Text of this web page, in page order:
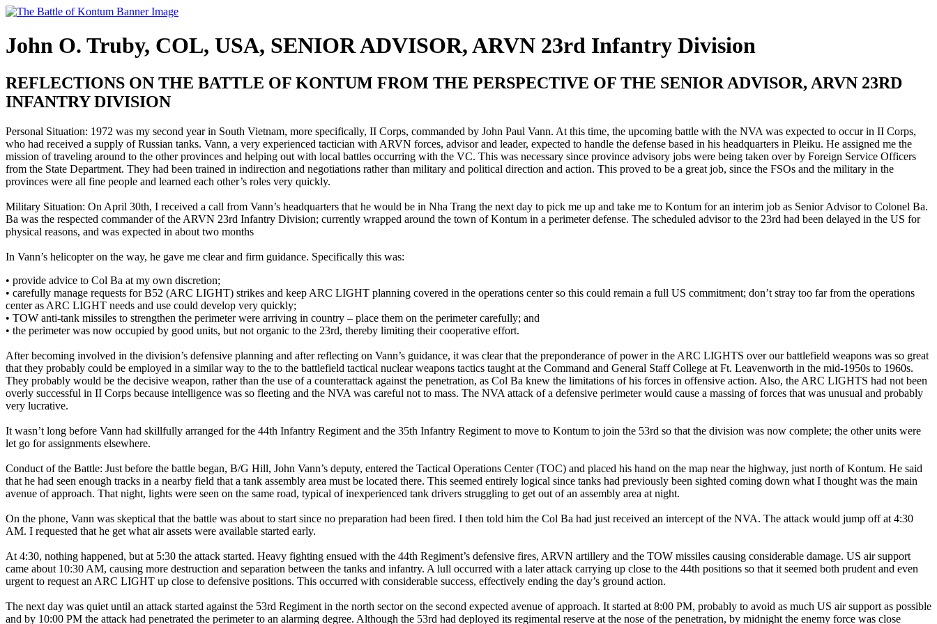
John O. Truby, COL, USA, SENIOR ADVISOR, ARVN 23rd Infantry Division
REFLECTIONS ON THE BATTLE OF KONTUM FROM THE PERSPECTIVE OF THE SENIOR ADVISOR, ARVN 23RD
INFANTRY DIVISION
Personal Situation: 1972 was my second year in South Vietnam, more specifically, II Corps, commanded by John Paul Vann. At this time, the upcoming battle with the NVA was expected to occur in II Corps,
who had received a supply of Russian tanks. Vann, a very experienced tactician with ARVN forces, advisor and leader, expected to handle the defense based in his headquarters in Pleiku. He assigned me the
mission of traveling around to the other provinces and helping out with local battles occurring with the VC. This was necessary since province advisory jobs were being taken over by Foreign Service Officers
from the State Department. They had been trained in indirection and negotiations rather than military and political direction and action. This proved to be a great job, since the FSOs and the military in the
provinces were all fine people and learned each other’s roles very quickly.
Military Situation: On April 30th, I received a call from Vann’s headquarters that he would be in Nha Trang the next day to pick me up and take me to Kontum for an interim job as Senior Advisor to Colonel Ba.
Ba was the respected commander of the ARVN 23rd Infantry Division; currently wrapped around the town of Kontum in a perimeter defense. The scheduled advisor to the 23rd had been delayed in the US for
physical reasons, and was expected in about two months
In Vann’s helicopter on the way, he gave me clear and firm guidance. Specifically this was:
• provide advice to Col Ba at my own discretion;
• carefully manage requests for B52 (ARC LIGHT) strikes and keep ARC LIGHT planning covered in the operations center so this could remain a full US commitment; don’t stray too far from the operations
center as ARC LIGHT needs and use could develop very quickly;
• TOW anti-tank missiles to strengthen the perimeter were arriving in country – place them on the perimeter carefully; and
• the perimeter was now occupied by good units, but not organic to the 23rd, thereby limiting their cooperative effort.
After becoming involved in the division’s defensive planning and after reflecting on Vann’s guidance, it was clear that the preponderance of power in the ARC LIGHTS over our battlefield weapons was so great
that they probably could be employed in a similar way to the to the battlefield tactical nuclear weapons tactics taught at the Command and General Staff College at Ft. Leavenworth in the mid-1950s to 1960s.
They probably would be the decisive weapon, rather than the use of a counterattack against the penetration, as Col Ba knew the limitations of his forces in offensive action. Also, the ARC LIGHTS had not been
overly successful in II Corps because intelligence was so fleeting and the NVA was careful not to mass. The NVA attack of a defensive perimeter would cause a massing of forces that was unusual and probably
very lucrative.
It wasn’t long before Vann had skillfully arranged for the 44th Infantry Regiment and the 35th Infantry Regiment to move to Kontum to join the 53rd so that the division was now complete; the other units were
let go for assignments elsewhere.
Conduct of the Battle: Just before the battle began, B/G Hill, John Vann’s deputy, entered the Tactical Operations Center (TOC) and placed his hand on the map near the highway, just north of Kontum. He said
that he had seen enough tracks in a nearby field that a tank assembly area must be located there. This seemed entirely logical since tanks had previously been sighted coming down what I thought was the main
avenue of approach. That night, lights were seen on the same road, typical of inexperienced tank drivers struggling to get out of an assembly area at night.
On the phone, Vann was skeptical that the battle was about to start since no preparation had been fired. I then told him the Col Ba had just received an intercept of the NVA. The attack would jump off at 4:30
AM. I requested that he get what air assets were available started early.
At 4:30, nothing happened, but at 5:30 the attack started. Heavy fighting ensued with the 44th Regiment’s defensive fires, ARVN artillery and the TOW missiles causing considerable damage. US air support
came about 10:30 AM, causing more destruction and separation between the tanks and infantry. A lull occurred with a later attack carrying up close to the 44th positions so that it seemed both prudent and even
urgent to request an ARC LIGHT up close to defensive positions. This occurred with considerable success, effectively ending the day’s ground action.
The next day was quiet until an attack started against the 53rd Regiment in the north sector on the second expected avenue of approach. It started at 8:00 PM, probably to avoid as much US air support as possible
and by 10:00 PM the attack had penetrated the perimeter to an alarming degree. Although the 53rd had deployed its regimental reserve at the nose of the penetration, by midnight the enemy force was close